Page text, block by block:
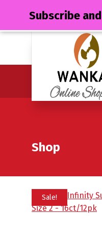
Shop
Sale!
Subscribe